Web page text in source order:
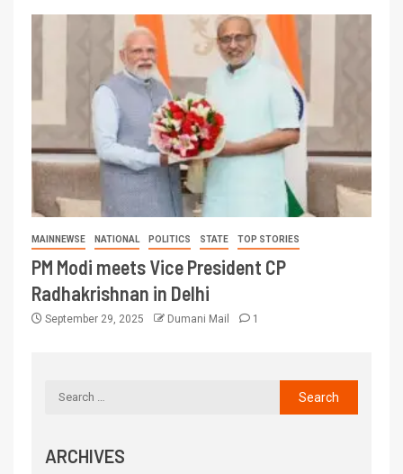
MAINNEWSE NATIONAL POLITICS STATE TOP STORIES
PM Modi meets Vice President CP
Radhakrishnan in Delhi
September 29, 2025 Dumani Mail 1
ARCHIVES